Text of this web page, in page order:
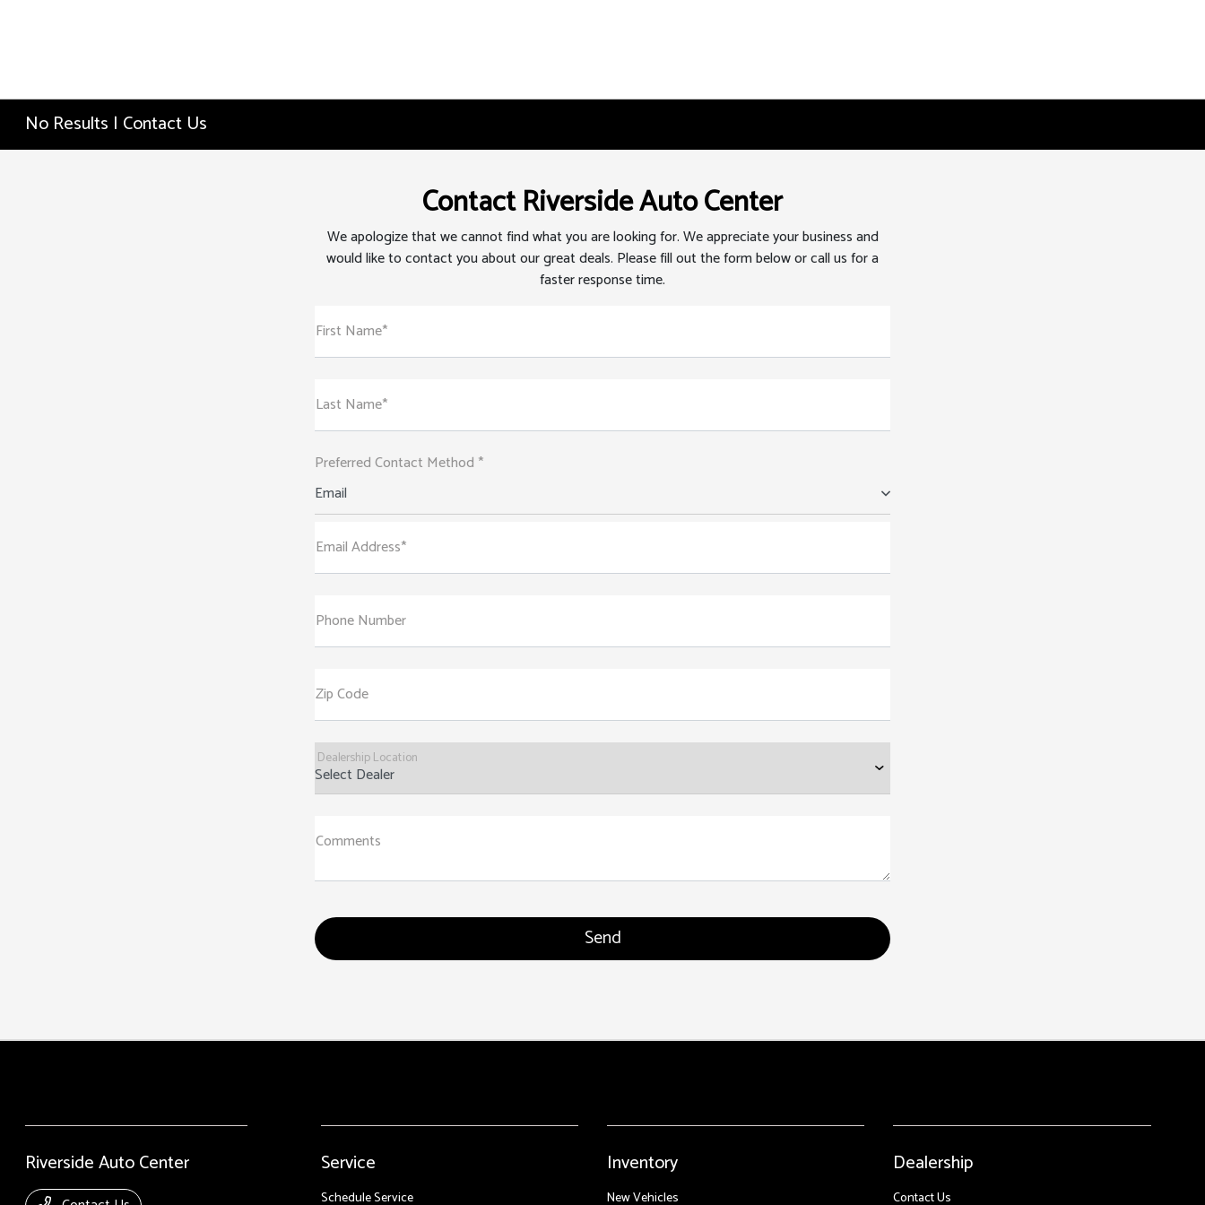
No Results | Contact Us
Contact Riverside Auto Center
We apologize that we cannot find what you are looking for. We appreciate your business and
would like to contact you about our great deals. Please fill out the form below or call us for a
faster response time.
First Name*
Last Name*
Preferred Contact Method *
Email
Email Address*
Phone Number
Zip Code
Dealership Location
Comments
Riverside Auto Center Service
Schedule Service
Inventory
New Vehicles
Dealership
Contact Us